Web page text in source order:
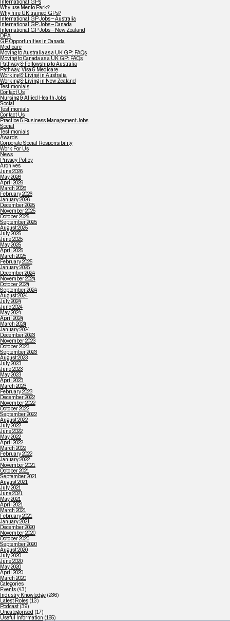
International GPs
Why use Menlo Park?
Why hire UK trained GPs?
International GP Jobs – Australia
International GP Jobs – Canada
International GP Jobs – New Zealand
DPA
GP Opportunities in Canada
Medicare
Moving to Australia as a UK GP: FAQs
Moving to Canada as a UK GP: FAQs
Pathway & Fellowship to Australia
Pathway, Visa & Medicare
Working & Living in Australia
Working & Living in New Zealand
Testimonials
Contact Us
Nursing & Allied Health Jobs
Social
Testimonials
Contact Us
Practice & Business Management Jobs
Social
Testimonials
Awards
Corporate Social Responsibility
Work For Us
News
Privacy Policy
Archives
June 2026
May 2026
April 2026
March 2026
February 2026
January 2026
December 2025
November 2025
October 2025
September 2025
August 2025
July 2025
June 2025
May 2025
April 2025
March 2025
February 2025
January 2025
December 2024
November 2024
October 2024
September 2024
August 2024
July 2024
June 2024
May 2024
April 2024
March 2024
January 2024
December 2023
November 2023
October 2023
September 2023
August 2023
July 2023
June 2023
May 2023
April 2023
March 2023
February 2023
December 2022
November 2022
October 2022
September 2022
August 2022
July 2022
June 2022
May 2022
April 2022
March 2022
February 2022
January 2022
November 2021
October 2021
September 2021
August 2021
July 2021
June 2021
May 2021
April 2021
March 2021
February 2021
January 2021
December 2020
November 2020
October 2020
September 2020
August 2020
July 2020
June 2020
May 2020
April 2020
March 2020
Categories
Events (43)
Industry Knowledge (236)
Latest Roles (13)
Podcast (39)
Uncategorised (17)
Useful Information (165)